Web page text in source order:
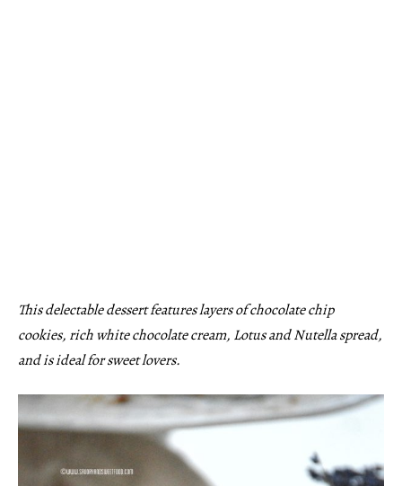
This delectable dessert features layers of chocolate chip
cookies, rich white chocolate cream, Lotus and Nutella spread,
and is ideal for sweet lovers.